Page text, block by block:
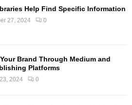
Help Find Specific Information
27, 2024 0
Brand Through Medium and
Platforms
2024 0